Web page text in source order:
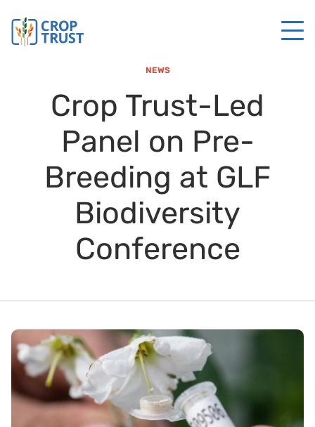
NEWS
Crop Trust-Led
Panel on Pre-
Breeding at GLF
Biodiversity
Conference